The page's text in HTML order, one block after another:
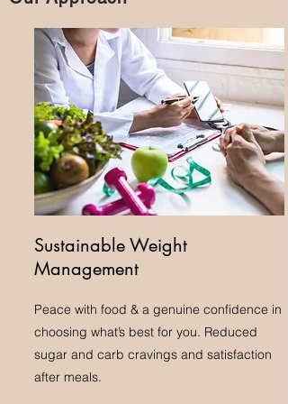
Sustainable Weight
Management
Peace with food & a genuine confidence in
choosing what’s best for you. Reduced
sugar and carb cravings and satisfaction
after meals.